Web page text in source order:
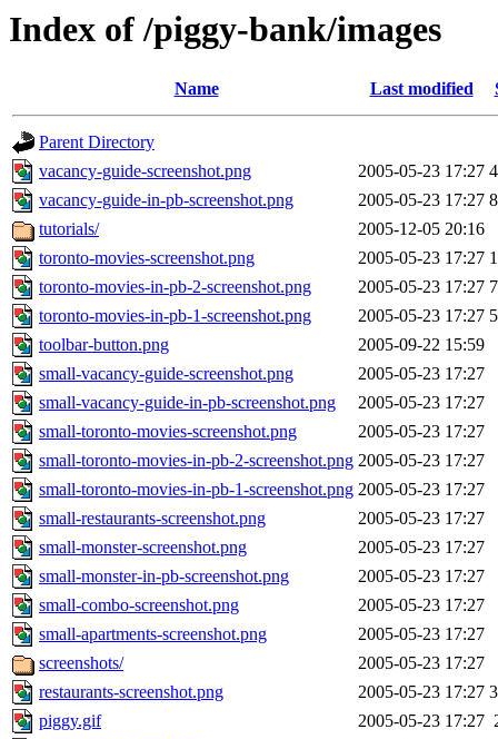
Index of /piggy-bank/images
Name Last modified
Parent Directory
vacancy-guide-screenshot.png
2005-05-23 17:27
vacancy-guide-in-pb-screenshot.png
2005-05-23 17:27
tutorials/
2005-12-05 20:16
toronto-movies-screenshot.png
2005-05-23 17:27
toronto-movies-in-pb-2-screenshot.png
2005-05-23 17:27
toronto-movies-in-pb-1-screenshot.png
2005-05-23 17:27
toolbar-button.png
2005-09-22 15:59
small-vacancy-guide-screenshot.png
2005-05-23 17:27
small-vacancy-guide-in-pb-screenshot.png
2005-05-23 17:27
small-toronto-movies-screenshot.png
2005-05-23 17:27
small-toronto-movies-in-pb-2-screenshot.png 2005-05-23 17:27
small-toronto-movies-in-pb-1-screenshot.png 2005-05-23 17:27
small-restaurants-screenshot.png
2005-05-23 17:27
small-monster-screenshot.png
2005-05-23 17:27
small-monster-in-pb-screenshot.png
2005-05-23 17:27
small-combo-screenshot.png
2005-05-23 17:27
small-apartments-screenshot.png
2005-05-23 17:27
screenshots/
2005-05-23 17:27
restaurants-screenshot.png
2005-05-23 17:27
piggy.gif
2005-05-23 17:27